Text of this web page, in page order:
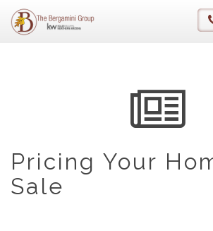
Pricing Your
Sale